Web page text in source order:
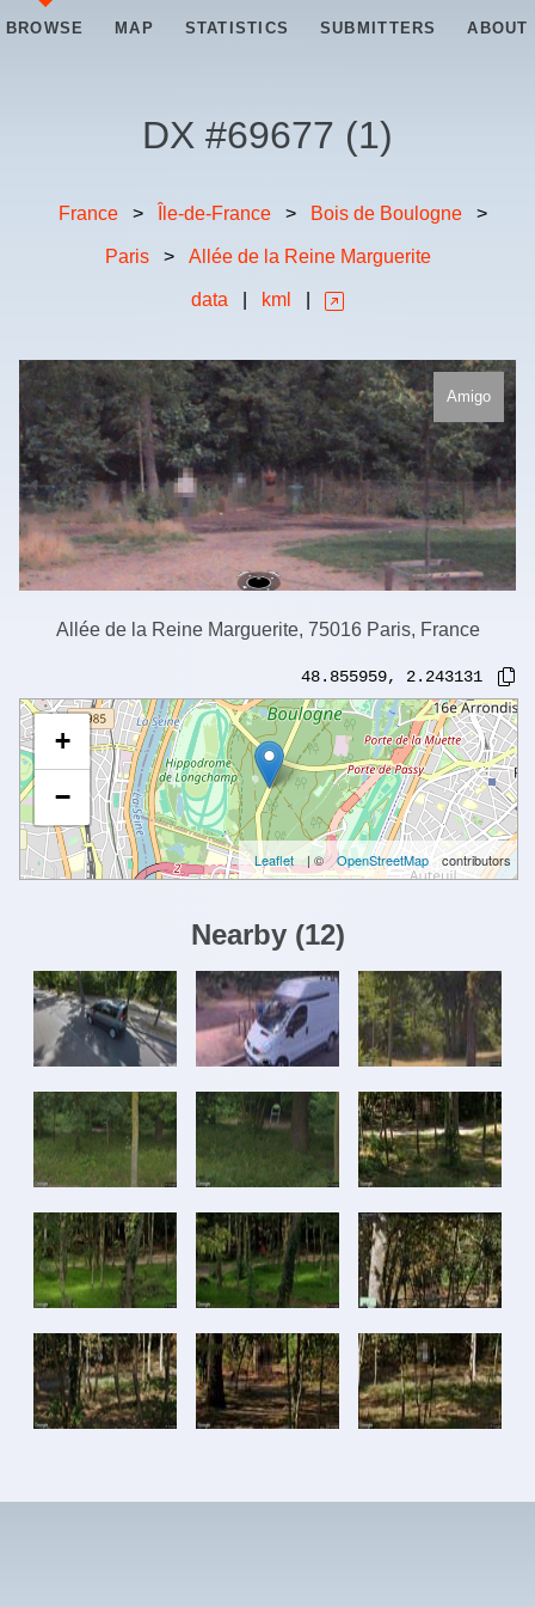
BROWSE MAP STATISTICS SUBMITTERS ABOUT
DX #69677 (1)
France > Île-de-France > Bois de Boulogne >
Paris > Allée de la Reine Marguerite
data kml
Amigo
Allée de la Reine Marguerite, 75016 Paris, France
48.855959, 2.243131
+
−
Leaflet | © OpenStreetMap contributors
Nearby (12)